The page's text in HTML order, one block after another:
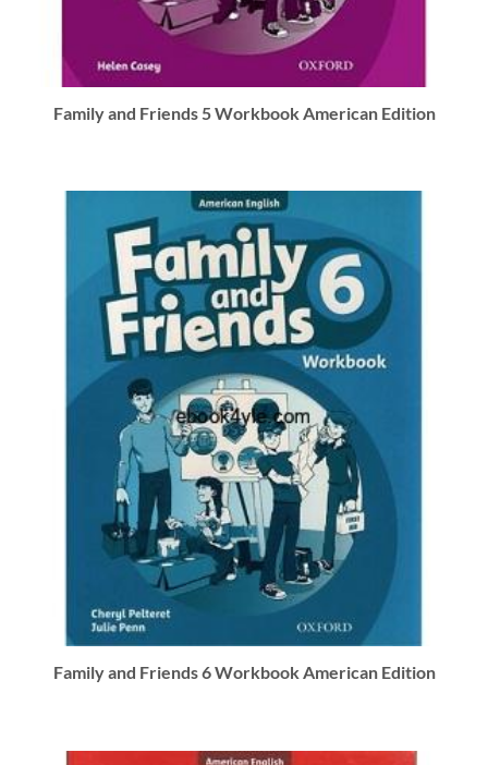
Family and Friends 5 Workbook American Edition
Family and Friends 6 Workbook American Edition